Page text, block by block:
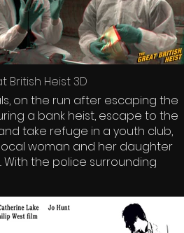
British Heist 3D
on the run after escaping the
a bank heist, escape to the
take refuge in a youth club,
woman and her daughter
must face the fear of the law
and wonder if inside the club,
is all she seems to be.